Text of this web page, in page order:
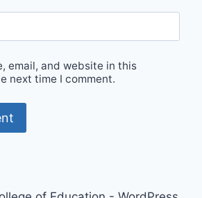
email, and website in this
next time I comment.